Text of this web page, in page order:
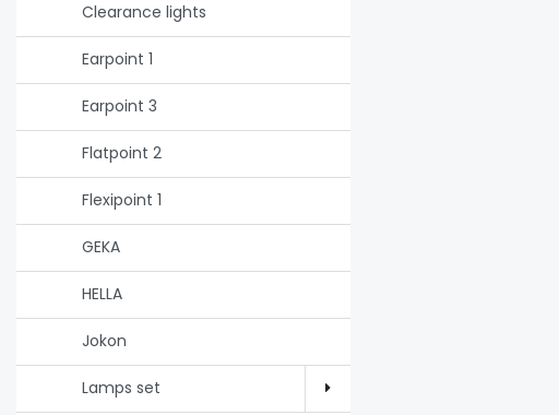
Clearance lights
Earpoint 1
Earpoint 3
Flatpoint 2
Flexipoint 1
GEKA
HELLA
Jokon
Lamps set